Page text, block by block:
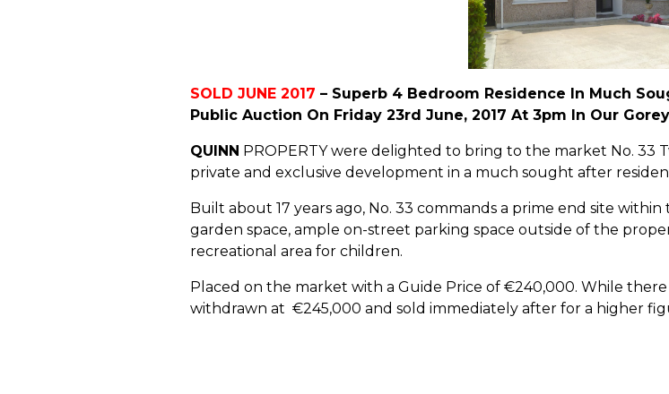
SOLD JUNE 2017 – Superb 4 Bedroom Residence In Much
Public Auction On Friday 23rd June, 2017 At 3pm In Our
QUINN PROPERTY were delighted to bring to the market No. 33
private and exclusive development in a much sought after
Built about 17 years ago, No. 33 commands a prime end site
garden space, ample on-street parking space outside of the
recreational area for children.
Placed on the market with a Guide Price of €240,000. While
withdrawn at €245,000 and sold immediately after for a higher